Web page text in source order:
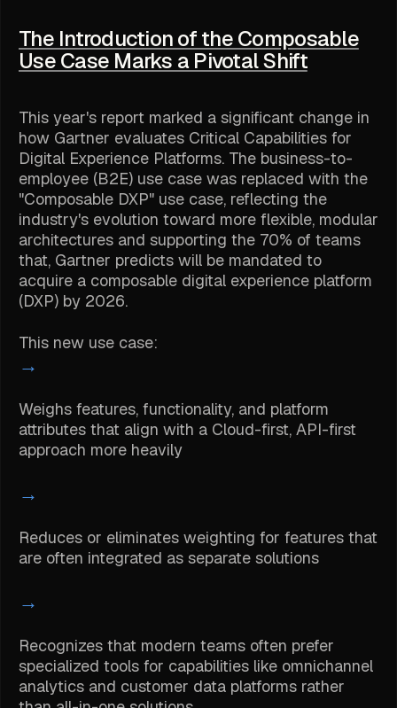
The Introduction of the Composable
Use Case Marks a Pivotal Shift
This year's report marked a significant change in
how Gartner evaluates Critical Capabilities for
Digital Experience Platforms. The business-to-
employee (B2E) use case was replaced with the
"Composable DXP" use case, reflecting the
industry's evolution toward more flexible, modular
architectures and supporting the 70% of teams
that, Gartner predicts will be mandated to
acquire a composable digital experience platform
(DXP) by 2026.
This new use case:
→
Weighs features, functionality, and platform
attributes that align with a Cloud-first, API-first
approach more heavily
→
Reduces or eliminates weighting for features that
are often integrated as separate solutions
→
Recognizes that modern teams often prefer
specialized tools for capabilities like omnichannel
analytics and customer data platforms rather